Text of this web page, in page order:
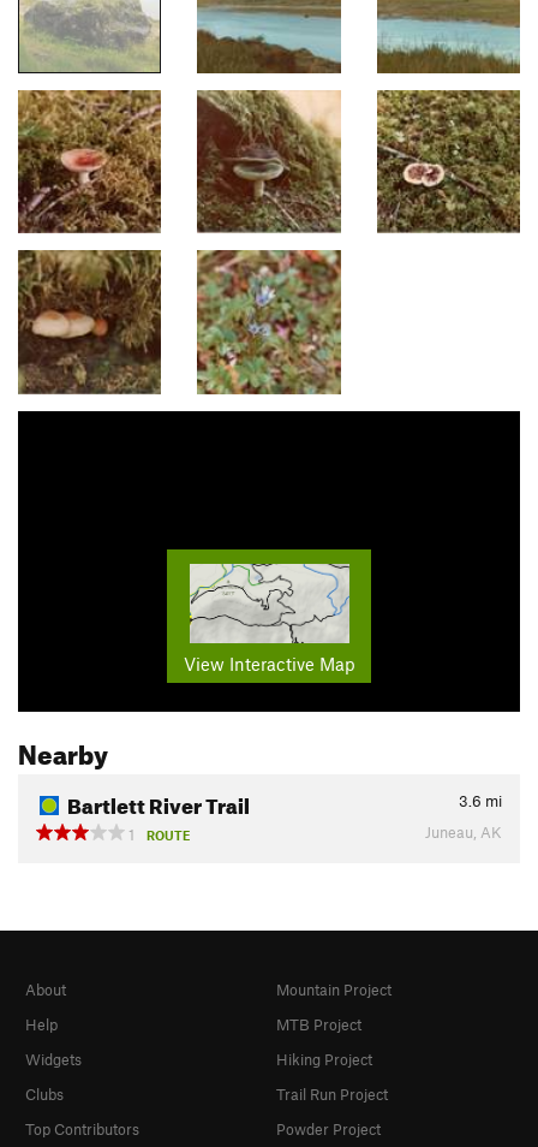
View Interactive Map
Nearby
Bartlett River Trail 3.6 mi
1
ROUTE Juneau, AK
About
Help
Widgets
Clubs
Top Contributors
Mountain Project
MTB Project
Hiking Project
Trail Run Project
Powder Project